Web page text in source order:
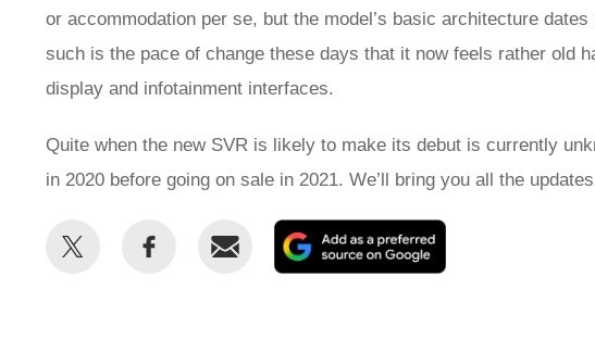
or accommodation per se, but the model’s basic architecture
such is the pace of change these days that it now feels rather old
display and infotainment interfaces.
Quite when the new SVR is likely to make its debut is currently
in 2020 before going on sale in 2021. We’ll bring you all the
Share
Share
Email
as